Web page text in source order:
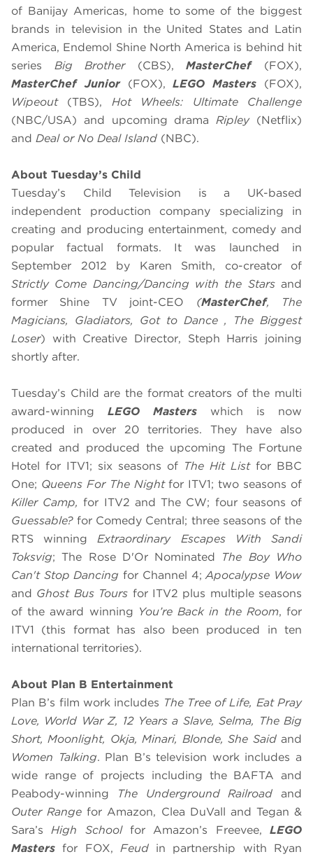
of Banijay Americas, home to some of the biggest
brands in television in the United States and Latin
America, Endemol Shine North America is behind hit
series Big Brother(CBS),MasterChef(FOX),
MasterChef Junior (FOX),LEGO Masters (FOX),
Wipeout(TBS), Hot Wheels: Ultimate Challenge
(NBC/USA) and upcoming dramaRipley(Netflix)
and Deal or No Deal Island (NBC).
About Tuesday’s Child
Tuesday’s Child Television is a UK-based
independent production company specializing in
creating and producing entertainment, comedy and
popular factual formats. It was launched in
September 2012 by Karen Smith, co-creator of
Strictly Come Dancing/Dancing with the Starsand
former Shine TV joint-CEO (MasterChef, The
Magicians, Gladiators, Got to Dance , The Biggest
Loser) with Creative Director, Steph Harris joining
shortly after.
Tuesday’s Child are the format creators of ​the multi
award-winning LEGO Masters which is now
produced in over 20 territories. They have also
created and produced the upcoming The Fortune
Hotel for ITV1; six seasons of The Hit Listfor BBC
One; ​Queens For The Nightfor ITV1; two seasons of
Killer Camp, for ITV2 and The CW; ​four seasons of
Guessable? for Comedy Central; ​three seasons of the
RTS winningExtraordinary Escapes With Sandi
Toksvig; The Rose D'Or Nominated The Boy Who
Can't Stop Dancing for Channel 4;Apocalypse Wow
and Ghost Bus Tours for ITV2 plus multiple seasons
of the award winning You’re Back in the Room, for
ITV1 (this format has also been produced in ten
international territories).
About Plan B Entertainment
Plan B’s film work includes The Tree of Life, Eat Pray
Love, World War Z, 12 Years a Slave, Selma, The Big
Short, Moonlight, Okja, Minari, Blonde, She Saidand
Women Talking. Plan B’s television work includes a
wide range of projects including the BAFTA and
Peabody-winning
The Underground Railroad and
Outer Range for Amazon, Clea DuVall and Tegan &
Sara’sHigh Schoolfor Amazon’s Freevee,LEGO
Masters for FOX, Feudin partnership with Ryan